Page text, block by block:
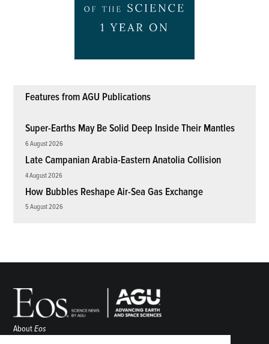
Features from AGU Publications
Super-Earths May Be Solid Deep Inside Their Mantles
6 August 2026
Late Campanian Arabia-Eastern Anatolia Collision
4 August 2026
How Bubbles Reshape Air-Sea Gas Exchange
5 August 2026
AboutEos